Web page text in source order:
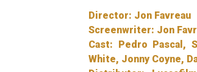
Director: Jon Favreau
Screenwriter: Jon
Cast: Pedro Pascal,
White, Jonny Coyne,